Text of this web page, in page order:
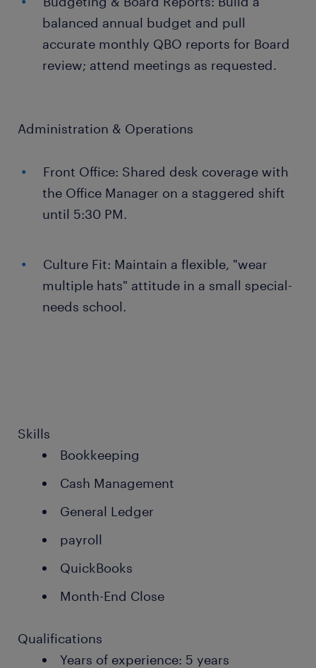
balanced annual budget and pull
accurate monthly QBO reports for Board
review; attend meetings as requested.
Administration & Operations
Front Office: Shared desk coverage with
the Office Manager on a staggered shift
until 5:30 PM.
Culture Fit: Maintain a flexible, "wear
multiple hats" attitude in a small special-
needs school.
Skills
Bookkeeping
Cash Management
General Ledger
payroll
QuickBooks
Month-End Close
Qualifications
Years of experience: 5 years